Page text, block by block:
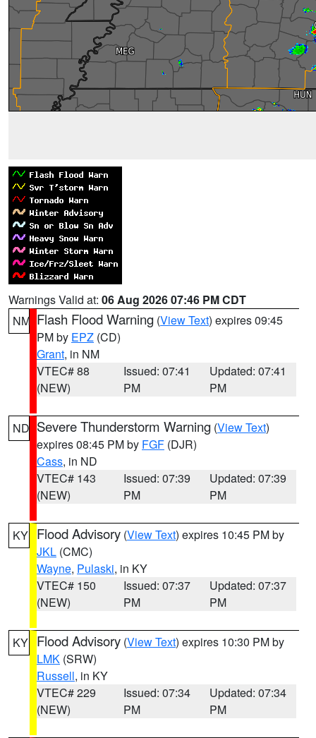
Warnings Valid at: 06 Aug 2026 07:46 PM CDT
NM Flash Flood Warning (View Text) expires 09:45
PM by EPZ (CD)
Grant, in NM
VTEC# 88
(NEW)
Issued: 07:41
PM
Updated: 07:41
PM
ND Severe Thunderstorm Warning (View Text)
expires 08:45 PM by FGF (DJR)
Cass, in ND
VTEC# 143
(NEW)
Issued: 07:39
PM
Updated: 07:39
PM
KY Flood Advisory (View Text) expires 10:45 PM by
JKL (CMC)
Wayne, Pulaski, in KY
VTEC# 150
(NEW)
Issued: 07:37
PM
Updated: 07:37
PM
KY Flood Advisory (View Text) expires 10:30 PM by
LMK (SRW)
Russell, in KY
VTEC# 229
(NEW)
Issued: 07:34
PM
Updated: 07:34
PM